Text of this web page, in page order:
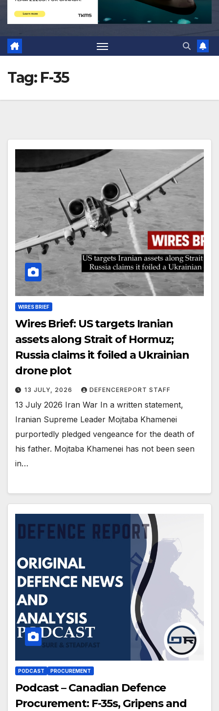
Tag: F-35
WIRES BRIEF
Wires Brief: US targets Iranian
assets along Strait of Hormuz;
Russia claims it foiled a Ukrainian
drone plot
13 JULY, 2026 DEFENCEREPORT STAFF
13 July 2026 Iran War In a written statement,
Iranian Supreme Leader Mojtaba Khamenei
purportedly pledged vengeance for the death of
his father. Mojtaba Khamenei has not been seen
in…
PODCAST PROCUREMENT
Podcast – Canadian Defence
Procurement: F-35s, Gripens and